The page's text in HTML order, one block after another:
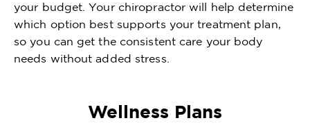
your budget. Your chiropractor will help determine
which option best supports your treatment plan,
so you can get the consistent care your body
needs without added stress.
Wellness Plans